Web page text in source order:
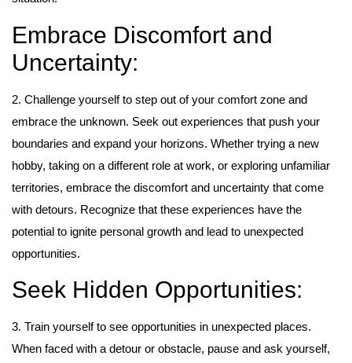
Embrace Discomfort and
Uncertainty:
2. Challenge yourself to step out of your comfort zone and
embrace the unknown. Seek out experiences that push your
boundaries and expand your horizons. Whether trying a new
hobby, taking on a different role at work, or exploring unfamiliar
territories, embrace the discomfort and uncertainty that come
with detours. Recognize that these experiences have the
potential to ignite personal growth and lead to unexpected
opportunities.
Seek Hidden Opportunities:
3. Train yourself to see opportunities in unexpected places.
When faced with a detour or obstacle, pause and ask yourself,